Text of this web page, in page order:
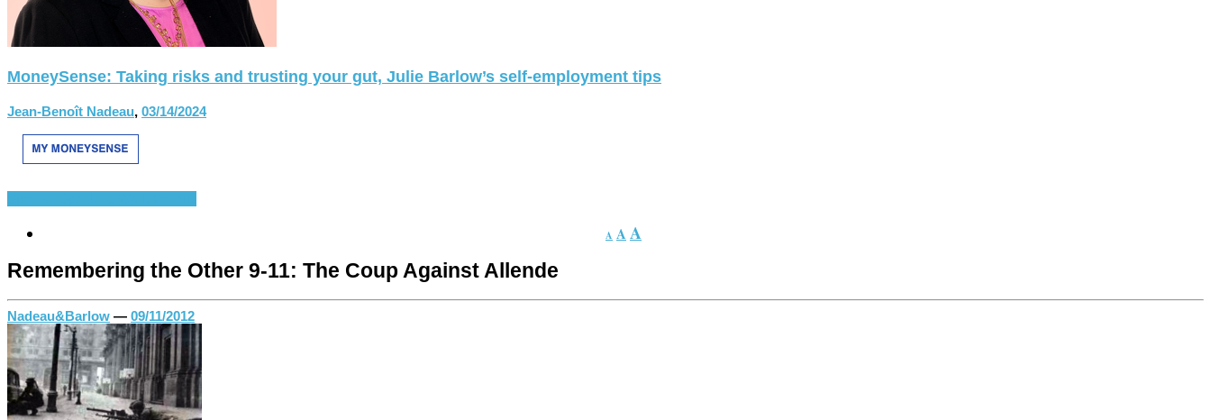
MoneySense: Taking risks and trusting your gut, Julie Barlow’s self-employment tips
Jean-Benoît Nadeau, 03/14/2024
A AA
Remembering the Other 9-11: The Coup Against Allende
Nadeau&Barlow — 09/11/2012